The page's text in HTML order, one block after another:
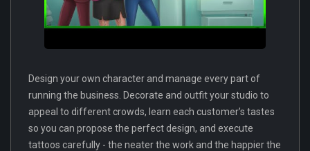
Design your own character and manage every part of
running the business. Decorate and outfit your studio to
appeal to different crowds, learn each customer’s tastes
so you can propose the perfect design, and execute
tattoos carefully - the neater the work and the happier the